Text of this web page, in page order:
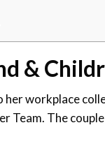
&
her workplace
The